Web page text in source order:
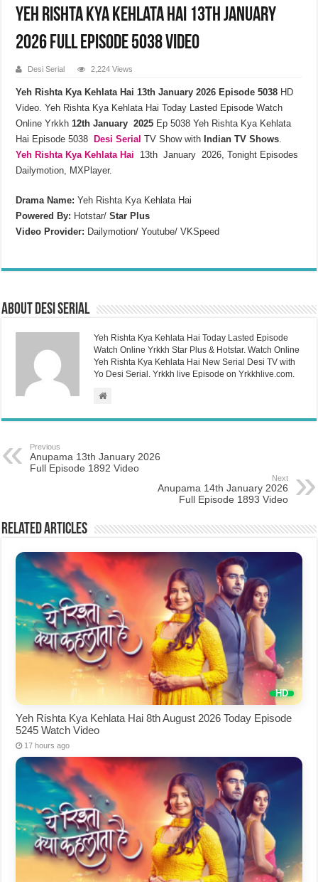
Yeh Rishta Kya Kehlata Hai 13th January
2026 Full Episode 5038 Video
Desi Serial 2,224 Views
Yeh Rishta Kya Kehlata Hai 13th January 2026 Episode 5038 HD
Video. Yeh Rishta Kya Kehlata Hai Today Lasted Episode Watch
Online Yrkkh 12th January 2025 Ep 5038 Yeh Rishta Kya Kehlata
Hai Episode 5038
Desi Serial TV Show with Indian TV Shows
Yeh Rishta Kya Kehlata Hai 13th January 2026, Tonight Episodes
Dailymotion, MXPlayer.
Drama Name: Yeh Rishta Kya Kehlata Hai
Powered By: Hotstar/Star Plus
Video Provider: Dailymotion/ Youtube/ VKSpeed
About Desi Serial
Yeh Rishta Kya Kehlata Hai Today Lasted Episode
Watch Online Yrkkh Star Plus & Hotstar. Watch Online
Yeh Rishta Kya Kehlata Hai New Serial Desi TV with
Yo Desi Serial. Yrkkh live Episode on Yrkkhlive.com.
Previous
Anupama 13th January 2026
Full Episode 1892 Video
Next
Anupama 14th January 2026
Full Episode 1893 Video
Related Articles
Yeh Rishta Kya Kehlata Hai 8th August 2026 Today Episode
5245 Watch Video
17 hours ago